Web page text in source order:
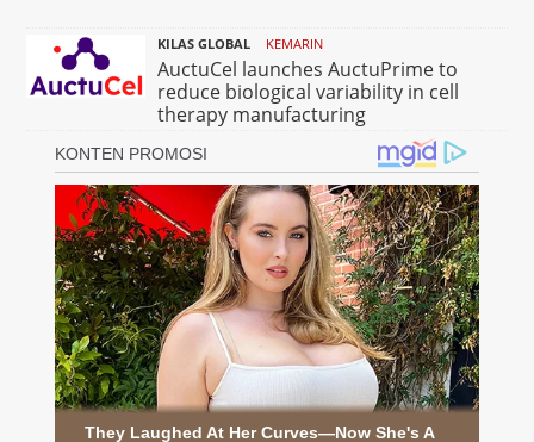
KILAS GLOBAL KEMARIN
AuctuCel launches AuctuPrime to
reduce biological variability in cell
therapy manufacturing